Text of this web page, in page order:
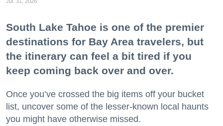
South Lake Tahoe is one of the premier
destinations for Bay Area travelers, but
the itinerary can feel a bit tired if you
keep coming back over and over.
Once you’ve crossed the big items off your bucket
list, uncover some of the lesser-known local haunts
you might have otherwise missed.